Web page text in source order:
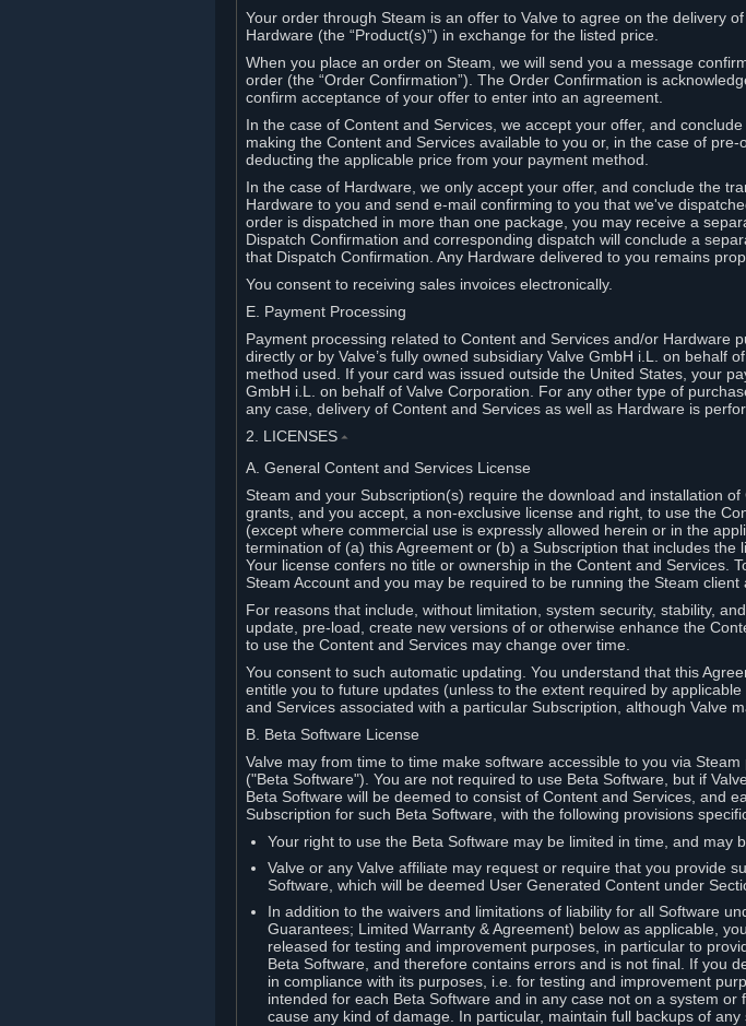
Your order through Steam is an offer to Valve to agree on the delivery
Hardware (the “Product(s)”) in exchange for the listed price.
When you place an order on Steam, we will send you a message
order (the “Order Confirmation”). The Order Confirmation is
confirm acceptance of your offer to enter into an agreement.
In the case of Content and Services, we accept your offer, and
making the Content and Services available to you or, in the case of
deducting the applicable price from your payment method.
In the case of Hardware, we only accept your offer, and conclude the
Hardware to you and send e-mail confirming to you that we've
order is dispatched in more than one package, you may receive a
Dispatch Confirmation and corresponding dispatch will conclude a
that Dispatch Confirmation. Any Hardware delivered to you remains
You consent to receiving sales invoices electronically.
E. Payment Processing
Payment processing related to Content and Services and/or Hardware
directly or by Valve’s fully owned subsidiary Valve GmbH i.L. on behalf
method used. If your card was issued outside the United States, your
GmbH i.L. on behalf of Valve Corporation. For any other type of
any case, delivery of Content and Services as well as Hardware is
2. LICENSES ⏶
A. General Content and Services License
Steam and your Subscription(s) require the download and installation
grants, and you accept, a non-exclusive license and right, to use the
(except where commercial use is expressly allowed herein or in the
termination of (a) this Agreement or (b) a Subscription that includes the
Your license confers no title or ownership in the Content and Services.
Steam Account and you may be required to be running the Steam
For reasons that include, without limitation, system security, stability,
update, pre-load, create new versions of or otherwise enhance the
to use the Content and Services may change over time.
You consent to such automatic updating. You understand that this
entitle you to future updates (unless to the extent required by
and Services associated with a particular Subscription, although Valve
B. Beta Software License
Valve may from time to time make software accessible to you via
("Beta Software"). You are not required to use Beta Software, but if
Beta Software will be deemed to consist of Content and Services, and
Subscription for such Beta Software, with the following provisions
Your right to use the Beta Software may be limited in time, and may
Valve or any Valve affiliate may request or require that you provide
Software, which will be deemed User Generated Content under
In addition to the waivers and limitations of liability for all Software
Guarantees; Limited Warranty & Agreement) below as applicable,
released for testing and improvement purposes, in particular to
Beta Software, and therefore contains errors and is not final. If you
in compliance with its purposes, i.e. for testing and improvement
intended for each Beta Software and in any case not on a system
cause any kind of damage. In particular, maintain full backups of